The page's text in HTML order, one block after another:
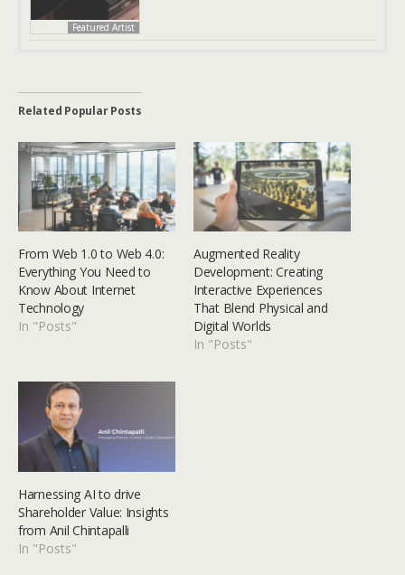
Featured Artist
Related Popular Posts
From Web 1.0 to Web 4.0:
Everything You Need to
Know About Internet
Technology
In "Posts"
Augmented Reality
Development: Creating
Interactive Experiences
That Blend Physical and
Digital Worlds
In "Posts"
Harnessing AI to drive
Shareholder Value: Insights
from Anil Chintapalli
In "Posts"